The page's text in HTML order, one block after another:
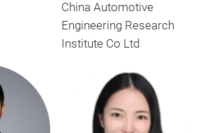
China Automotive
Engineering Research
Institute Co Ltd